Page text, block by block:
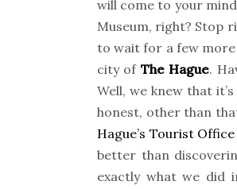
will come to your
Museum, right? Stop
to wait for a few more
city of The Hague.
Well, we knew that
honest, other than
Hague’s Tourist Office
better than
exactly what we did